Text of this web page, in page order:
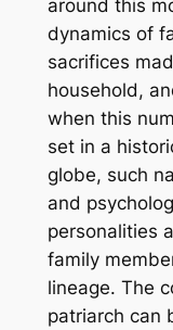
around this
dynamics of
sacrifices
household,
when this
set in a
globe, such
and
personalities
family
lineage. The
patriarch can